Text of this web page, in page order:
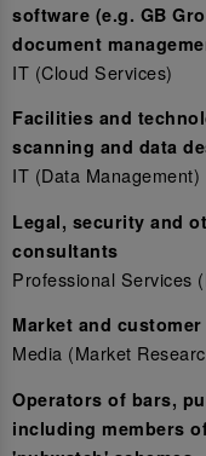
software (e.g. GB
document
IT (Cloud Services)
Facilities and
scanning and data
IT (Data Management)
Legal, security and
consultants
Professional Services
Market and
Media (Market
Operators of bars,
including members